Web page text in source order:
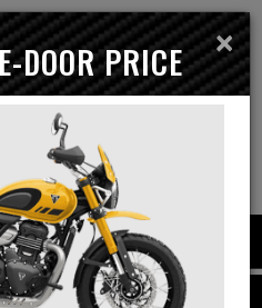
Cart
MAP & HOURS
ACCOUNT
×
DOOR PRICE